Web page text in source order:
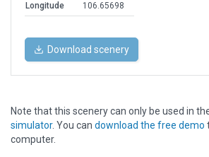
Longitude
106.65698
Download scenery
Note that this scenery can only be used in
simulator. You can download the free demo
computer.